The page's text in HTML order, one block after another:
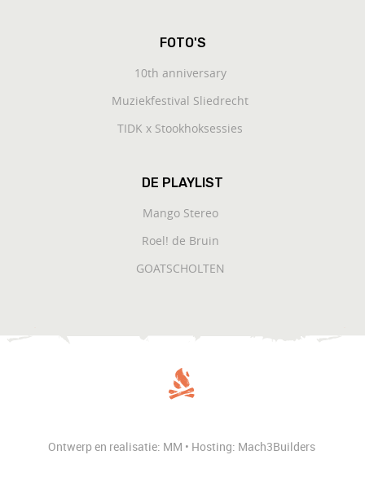
FOTO'S
10th anniversary
Muziekfestival Sliedrecht
TIDK x Stookhoksessies
DE PLAYLIST
Mango Stereo
Roel! de Bruin
GOATSCHOLTEN
Ontwerp en realisatie: MM • Hosting: Mach3Builders